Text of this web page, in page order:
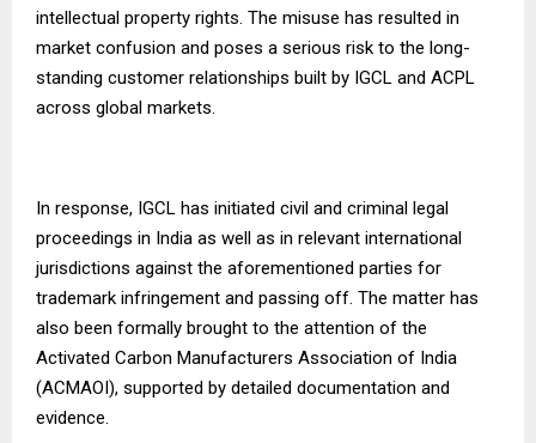
intellectual property rights. The misuse has resulted in
market confusion and poses a serious risk to the long-
standing customer relationships built by IGCL and ACPL
across global markets.
In response, IGCL has initiated civil and criminal legal
proceedings in India as well as in relevant international
jurisdictions against the aforementioned parties for
trademark infringement and passing off. The matter has
also been formally brought to the attention of the
Activated Carbon Manufacturers Association of India
(ACMAOI), supported by detailed documentation and
evidence.